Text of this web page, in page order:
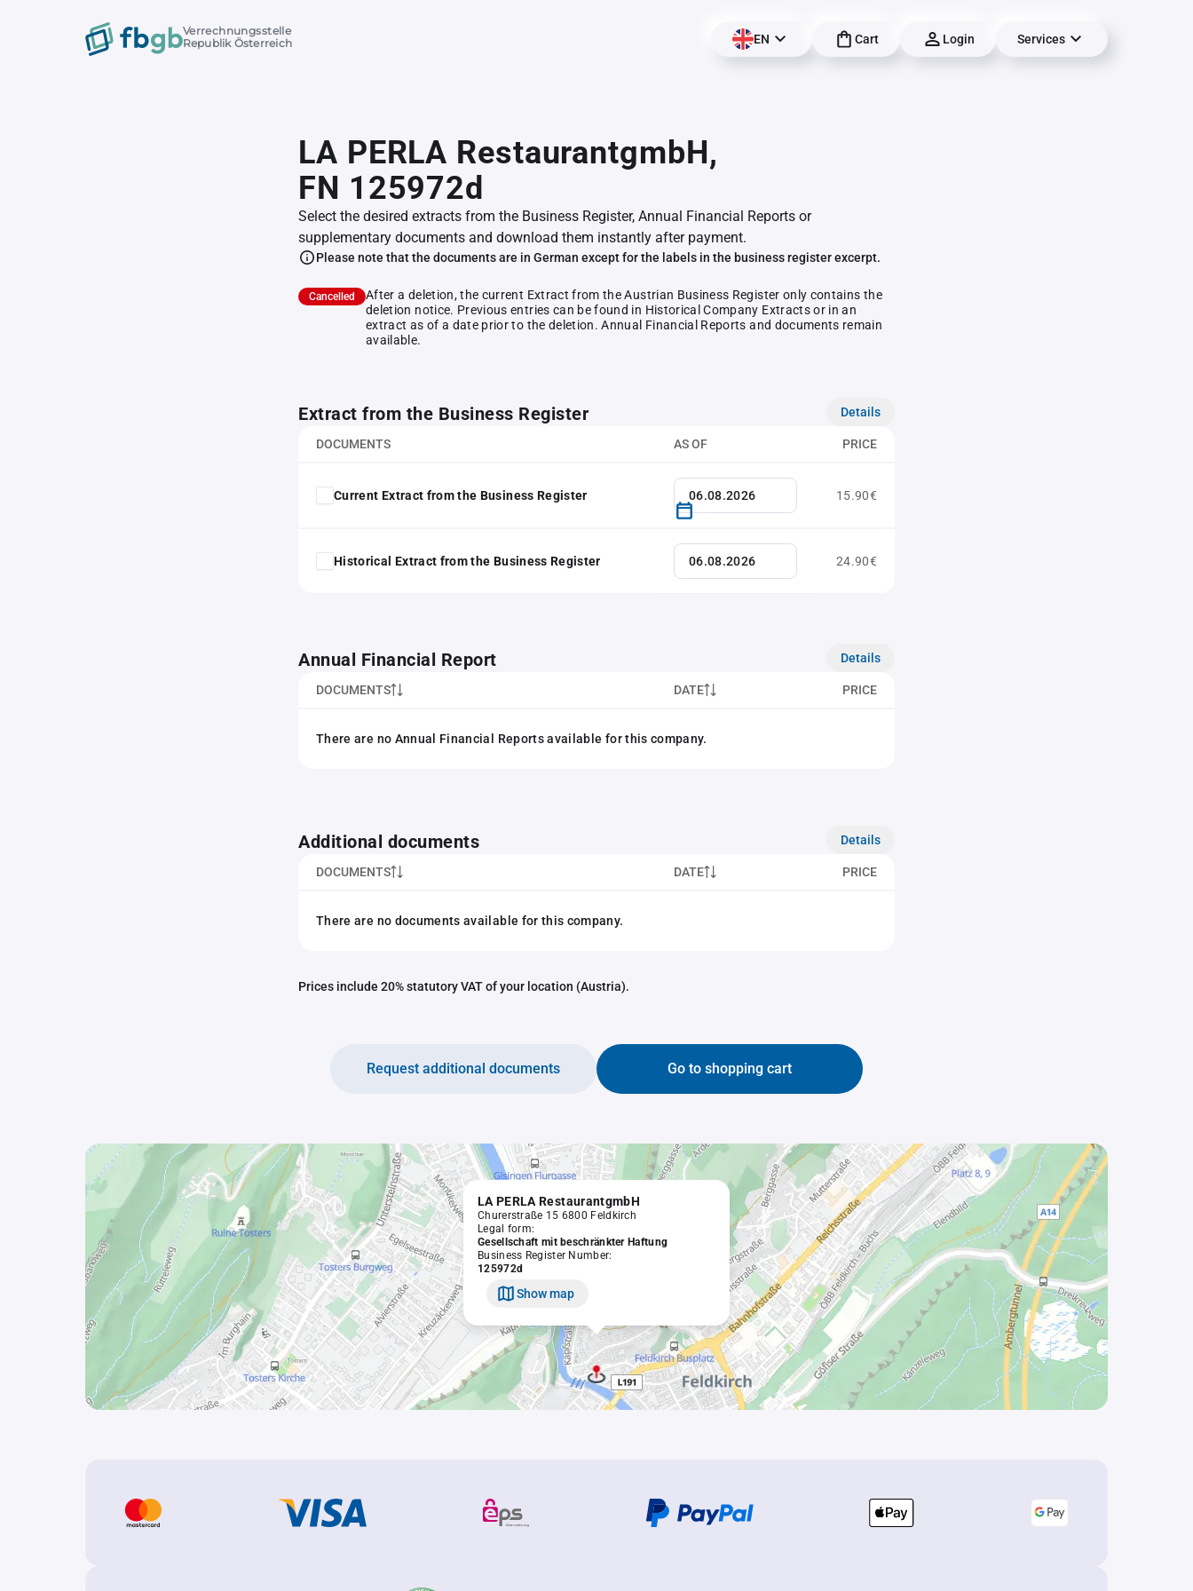
Verrechnungsstelle
Republik Österreich
EN Cart Login Services
LA PERLA RestaurantgmbH,
FN 125972d
Select the desired extracts from the Business Register, Annual Financial Reports or
supplementary documents and download them instantly after payment.
Please note that the documents are in German except for the labels in the business register excerpt.
Cancelled
After a deletion, the current Extract from the Austrian Business Register only contains the
deletion notice. Previous entries can be found in Historical Company Extracts or in an
extract as of a date prior to the deletion. Annual Financial Reports and documents remain
available.
Extract from the Business Register Details
DOCUMENTS AS OF PRICE
Current Extract from the Business Register 15.90€
Historical Extract from the Business Register 24.90€
Annual Financial Report Details
DOCUMENTS DATE PRICE
There are no Annual Financial Reports available for this company.
Additional documents Details
DOCUMENTS DATE PRICE
There are no documents available for this company.
Prices include 20% statutory VAT of your location (Austria).
Go to shopping cart
Request additional documents
LA PERLA RestaurantgmbH
Churerstraße 15 6800 Feldkirch
Legal form:
Gesellschaft mit beschränkter Haftung
Business Register Number:
125972d
Show map